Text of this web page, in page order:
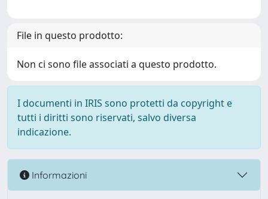
File in questo prodotto:
Non ci sono file associati a questo prodotto.
I documenti in IRIS sono protetti da copyright e
tutti i diritti sono riservati, salvo diversa
indicazione.
Informazioni